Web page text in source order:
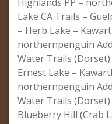
Lake CA Trails –
– Herb Lake –
northernpenguin
Water Trails
Ernest Lake –
northernpenguin
Water Trails
Blueberry Hill (Crab